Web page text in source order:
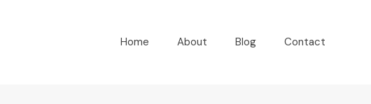
Home About Blog Contact